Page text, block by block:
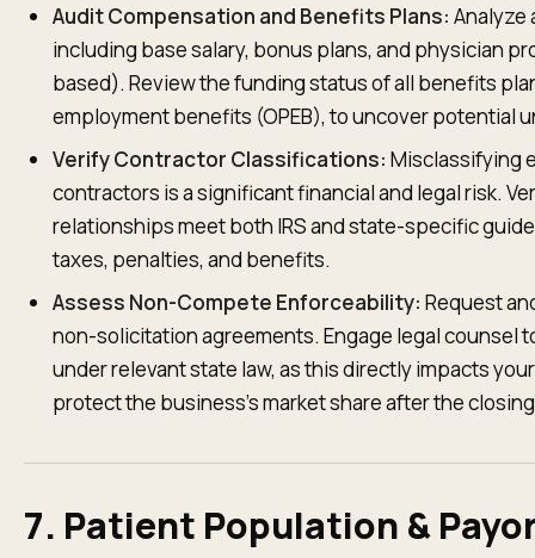
Audit Compensation and Benefits Plans: Analyze
including base salary, bonus plans, and physician
based). Review the funding status of all benefits
employment benefits (OPEB), to uncover potential
Verify Contractor Classifications: Misclassifying
contractors is a significant financial and legal risk.
relationships meet both IRS and state-specific
taxes, penalties, and benefits.
Assess Non-Compete Enforceability: Request
non-solicitation agreements. Engage legal counsel
under relevant state law, as this directly impacts
protect the business's market share after the
7. Patient Population &